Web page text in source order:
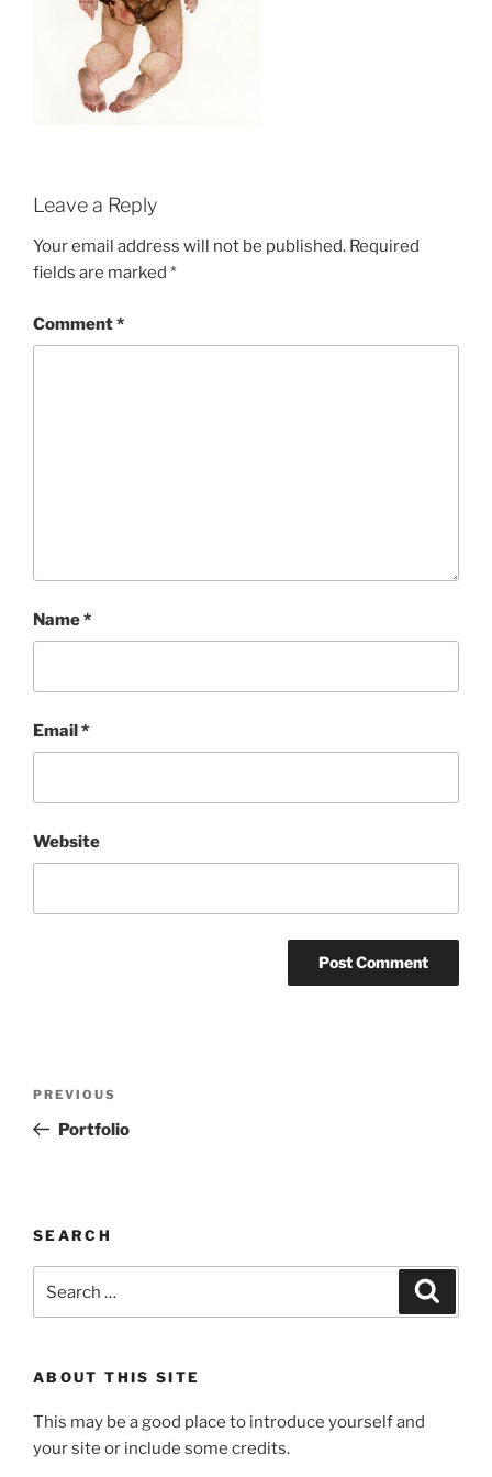
Leave a Reply
Your email address will not be published. Required
fields are marked *
Comment*
Name*
Email*
Website
Previous
Post
PREVIOUS
Portfolio
SEARCH
for:
ABOUT THIS SITE
This may be a good place to introduce yourself and
your site or include some credits.